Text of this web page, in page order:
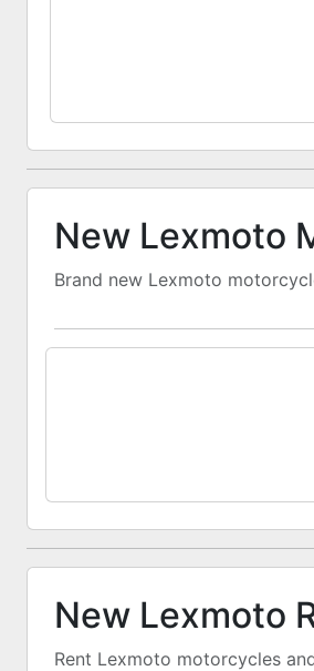
New Lexmoto
Brand new Lexmoto
New Lexmoto
Rent Lexmoto motorcycles